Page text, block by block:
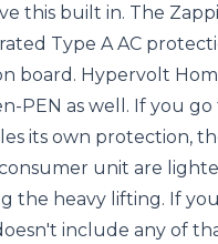
this built in. The
Type A AC
board. Hypervolt
PEN as well. If you go
its own protection,
unit are
the heavy lifting. If
include any of